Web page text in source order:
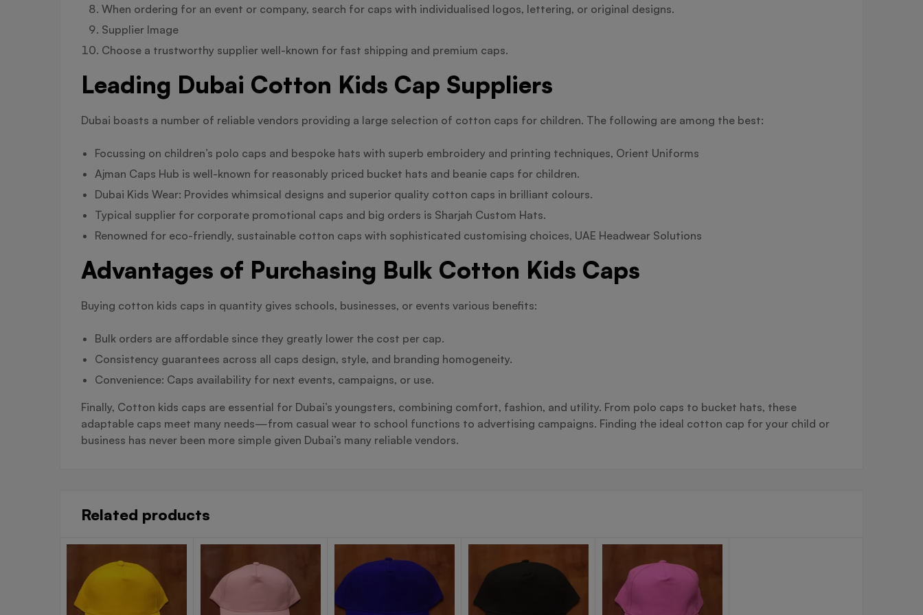
When ordering for an event or company, search for caps with individualised logos, lettering, or original designs.
Supplier Image
Choose a trustworthy supplier well-known for fast shipping and premium caps.
Leading Dubai Cotton Kids Cap Suppliers
Dubai boasts a number of reliable vendors providing a large selection of cotton caps for children. The following are among the best:
Focussing on children’s polo caps and bespoke hats with superb embroidery and printing techniques, Orient Uniforms
Ajman Caps Hub is well-known for reasonably priced bucket hats and beanie caps for children.
Dubai Kids Wear: Provides whimsical designs and superior quality cotton caps in brilliant colours.
Typical supplier for corporate promotional caps and big orders is Sharjah Custom Hats.
Renowned for eco-friendly, sustainable cotton caps with sophisticated customising choices, UAE Headwear Solutions
Advantages of Purchasing Bulk Cotton Kids Caps
Buying cotton kids caps in quantity gives schools, businesses, or events various benefits:
Bulk orders are affordable since they greatly lower the cost per cap.
Consistency guarantees across all caps design, style, and branding homogeneity.
Convenience: Caps availability for next events, campaigns, or use.
Finally, Cotton kids caps are essential for Dubai’s youngsters, combining comfort, fashion, and utility. From polo caps to bucket hats, these
adaptable caps meet many needs—from casual wear to school functions to advertising campaigns. Finding the ideal cotton cap for your child or
business has never been more simple given Dubai’s many reliable vendors.
Related products